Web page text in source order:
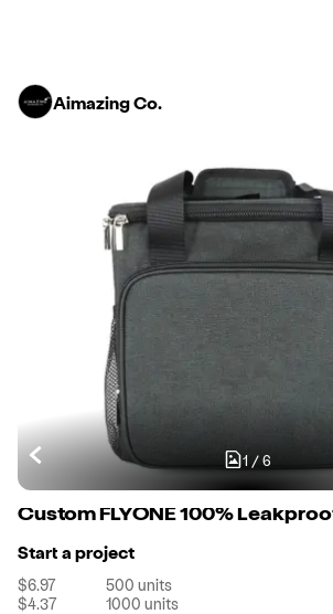
Aimazing Co.
1 / 6
Start a project
$6.97 500 units
$4.37
1000 units